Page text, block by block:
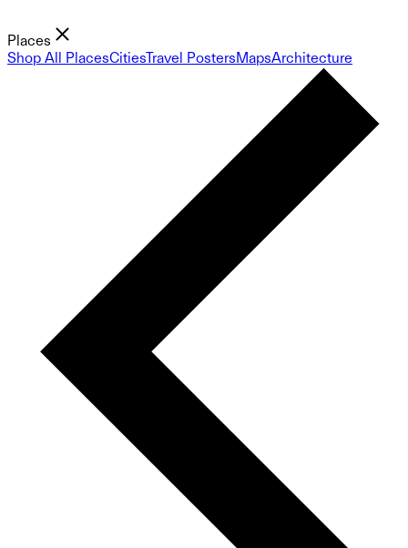
Places
Shop All PlacesCitiesTravel PostersMapsArchitecture